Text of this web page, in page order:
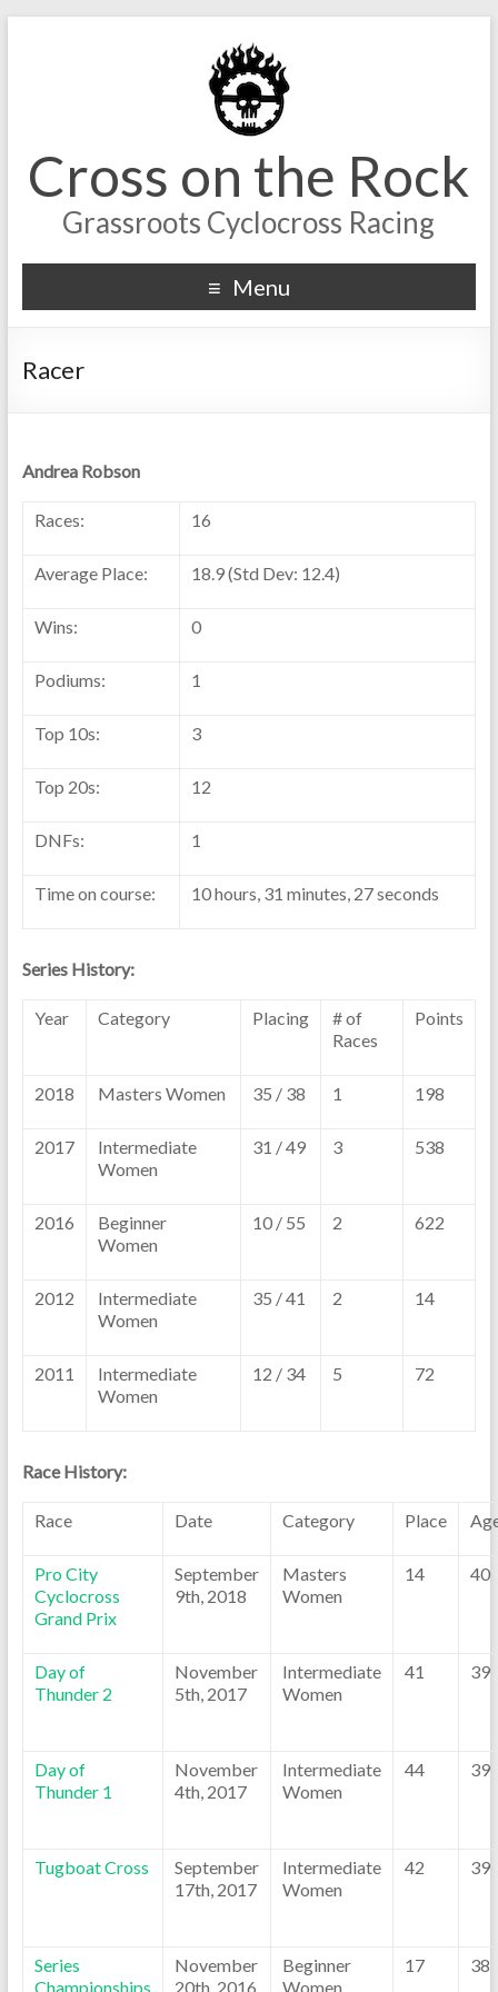
Cross on the Rock
Grassroots Cyclocross Racing
Menu
Racer
Andrea Robson
Races: 16
Average Place: 18.9 (Std Dev: 12.4)
Wins: 0
Podiums: 1
Top 10s: 3
Top 20s: 12
DNFs: 1
Time on course: 10 hours, 31 minutes, 27 seconds
Series History:
Year Category Placing
# of
Races
Points
2018 Masters Women 35 / 38 1 198
2017
Intermediate
Women
31 / 49 3 538
2016
Beginner
Women
10 / 55 2 622
2012
Intermediate
Women
35 / 41 2 14
2011
Intermediate
Women
12 / 34 5 72
Race History:
Race Date Category Place
Pro City
Cyclocross
Grand Prix
September
9th, 2018
Masters
Women
14 40
Day of
Thunder 2
November
5th, 2017
Intermediate
Women
41 39
Day of
Thunder 1
November
4th, 2017
Intermediate
Women
44 39
Tugboat Cross
September
17th, 2017
Intermediate
Women
42 39
Series
Championships
November
20th, 2016
Beginner
Women
17 38